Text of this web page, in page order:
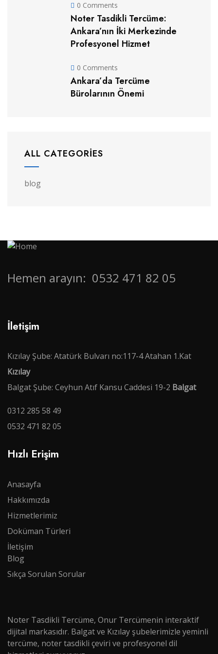
0 Comments
Noter Tasdikli Tercüme:
Ankara’nın İki Merkezinde
Profesyonel Hizmet
0 Comments
Ankara’da Tercüme
Bürolarının Önemi
ALL CATEGORIES
blog
Hemen arayın: 0532 471 82 05
İletişim
Kızılay Şube: Atatürk Bulvarı no:117-4 Atahan 1.Kat
Kızılay
Balgat Şube: Ceyhun Atıf Kansu Caddesi 19-2 Balgat
0312 285 58 49
0532 471 82 05
Hızlı Erişim
Anasayfa
Hakkımızda
Hizmetlerimiz
Doküman Türleri​​​​​​
İletişim
Blog
Sıkça Sorulan Sorular
Noter Tasdikli Tercüme, Onur Tercümenin interaktif
dijital markasıdır. Balgat ve Kızılay şubelerimizle yeminli
tercüme, noter tasdikli çeviri ve profesyonel dil